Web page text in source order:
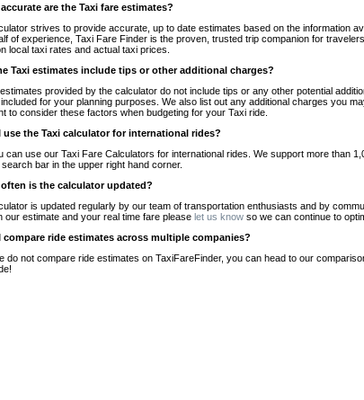
are the Taxi fare estimates?
strives to provide accurate, up to date estimates based on the information
of experience, Taxi Fare Finder is the proven, trusted trip companion for
local taxi rates and actual taxi prices.
Taxi estimates include tips or other additional charges?
provided by the calculator do not include tips or any other potential
included for your planning purposes. We also list out any additional charges you
to consider these factors when budgeting for your Taxi ride.
use the Taxi calculator for international rides?
can use our Taxi Fare Calculators for international rides. We support more than
bar in the upper right hand corner.
often is the calculator updated?
is updated regularly by our team of transportation enthusiasts and by
our estimate and your real time fare please let us know so we can continue to
compare ride estimates across multiple companies?
do not compare ride estimates on TaxiFareFinder, you can head to our